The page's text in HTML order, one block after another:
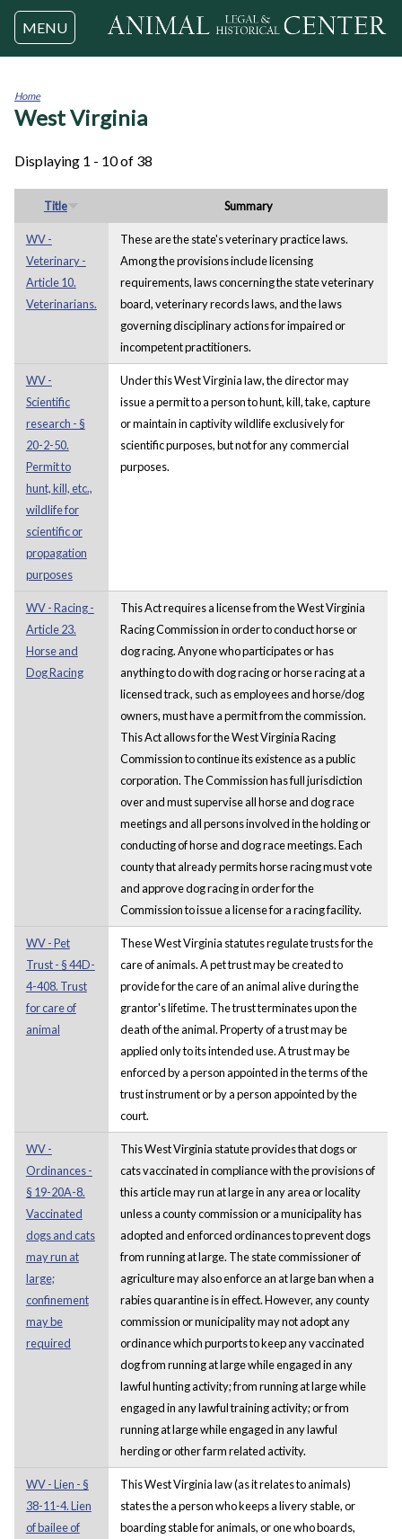
Jump to navigation
MENU
You
Home
West Virginia
Displaying 1 - 10 of 38
Title Summary
WV -
Veterinary -
Article 10.
Veterinarians.
These are the state's veterinary practice laws.
Among the provisions include licensing
requirements, laws concerning the state veterinary
board, veterinary records laws, and the laws
governing disciplinary actions for impaired or
incompetent practitioners.
WV -
Scientific
research - §
20-2-50.
Permit to
hunt, kill, etc.,
wildlife for
scientific or
propagation
purposes
Under this West Virginia law, the director may
issue a permit to a person to hunt, kill, take, capture
or maintain in captivity wildlife exclusively for
scientific purposes, but not for any commercial
purposes.
WV - Racing -
Article 23.
Horse and
Dog Racing
This Act requires a license from the West Virginia
Racing Commission in order to conduct horse or
dog racing. Anyone who participates or has
anything to do with dog racing or horse racing at a
licensed track, such as employees and horse/dog
owners, must have a permit from the commission.
This Act allows for the West Virginia Racing
Commission to continue its existence as a public
corporation. The Commission has full jurisdiction
over and must supervise all horse and dog race
meetings and all persons involved in the holding or
conducting of horse and dog race meetings. Each
county that already permits horse racing must vote
and approve dog racing in order for the
Commission to issue a license for a racing facility.
WV - Pet
Trust - § 44D-
4-408. Trust
for care of
animal
These West Virginia statutes regulate trusts for the
care of animals. A pet trust may be created to
provide for the care of an animal alive during the
grantor's lifetime. The trust terminates upon the
death of the animal. Property of a trust may be
applied only to its intended use. A trust may be
enforced by a person appointed in the terms of the
trust instrument or by a person appointed by the
court.
WV -
Ordinances -
§ 19-20A-8.
Vaccinated
dogs and cats
may run at
large;
confinement
may be
required
This West Virginia statute provides that dogs or
cats vaccinated in compliance with the provisions of
this article may run at large in any area or locality
unless a county commission or a municipality has
adopted and enforced ordinances to prevent dogs
from running at large. The state commissioner of
agriculture may also enforce an at large ban when a
rabies quarantine is in effect. However, any county
commission or municipality may not adopt any
ordinance which purports to keep any vaccinated
dog from running at large while engaged in any
lawful hunting activity; from running at large while
engaged in any lawful training activity; or from
running at large while engaged in any lawful
herding or other farm related activity.
WV - Lien - §
38-11-4. Lien
of bailee of
This West Virginia law (as it relates to animals)
states the a person who keeps a livery stable, or
boarding stable for animals, or one who boards,